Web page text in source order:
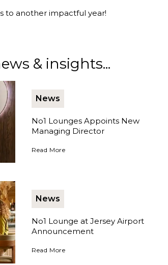
to another impactful year!
& insights...
News
No1 Lounges Appoints New
Managing Director
No1 Lounges Appoints New Managing
Read More
News
No1 Lounge at Jersey Airport
Announcement
No1 Lounge at Jersey Airport
Read More